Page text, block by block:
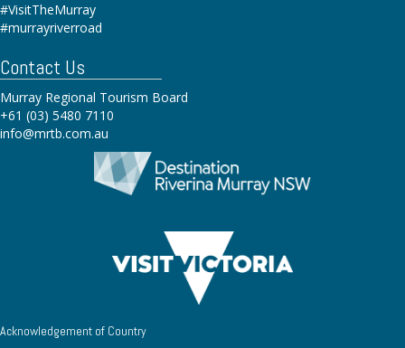
Contact Us
Murray Regional Tourism Board
+61 (03) 5480 7110
info@mrtb.com.au
#VisitTheMurray
#murrayriverroad
Acknowledgement of Country